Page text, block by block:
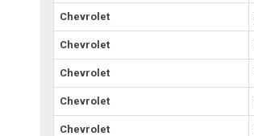
Chevrolet
Chevrolet
Chevrolet
Chevrolet
Chevrolet